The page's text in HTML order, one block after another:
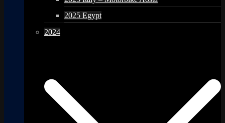
2025 Egypt
2024